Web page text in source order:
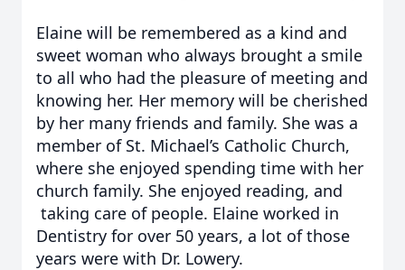
Elaine will be remembered as a kind and
sweet woman who always brought a smile
to all who had the pleasure of meeting and
knowing her. Her memory will be cherished
by her many friends and family. She was a
member of St. Michael’s Catholic Church,
where she enjoyed spending time with her
church family. She enjoyed reading, and
taking care of people. Elaine worked in
Dentistry for over 50 years, a lot of those
years were with Dr. Lowery.